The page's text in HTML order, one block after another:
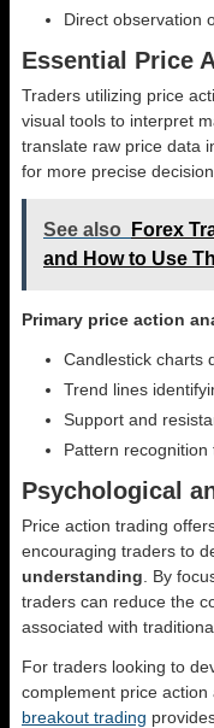
Direct observation
Essential Price
Traders utilizing price
visual tools to interpret
translate raw price data
for more precise
See also
Forex
and How to Use
Primary price action
Candlestick charts
Trend lines
Support and
Pattern recognition
Psychological
Price action trading
encouraging traders to
understanding . By
traders can reduce the
associated with
For traders looking to
complement price action
breakout trading